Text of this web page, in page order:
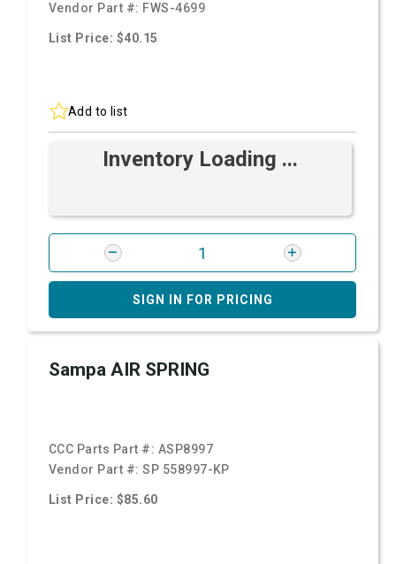
Vendor Part #: FWS-4699
List Price: $40.15
Add to list
Inventory Loading ...
SIGN IN FOR PRICING
Sampa AIR SPRING
CCC Parts Part #: ASP8997
Vendor Part #:SP 558997-KP
List Price: $85.60